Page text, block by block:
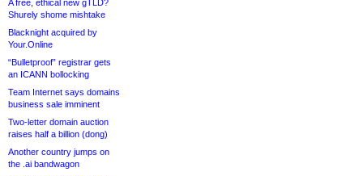
A free, ethical new gTLD?
Shurely shome mishtake
Blacknight acquired by
Your.Online
“Bulletproof” registrar gets
an ICANN bollocking
Team Internet says domains
business sale imminent
Two-letter domain auction
raises half a billion (dong)
Another country jumps on
the .ai bandwagon